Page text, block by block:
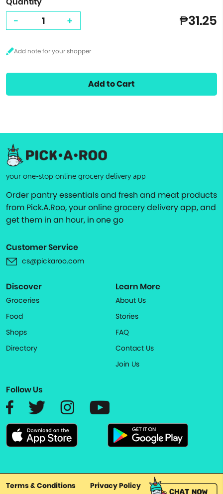
- + ₱31.25
Add to Cart
your one-stop online grocery delivery app
Order pantry essentials and fresh and meat products
from Pick.A.Roo, your online grocery delivery app, and
get them in an hour, in one go
Customer Service
cs@pickaroo.com
Discover
Groceries
Food
Shops
Directory
Learn More
About Us
Stories
FAQ
Contact Us
Join Us
Follow Us
Terms & Conditions Privacy Policy